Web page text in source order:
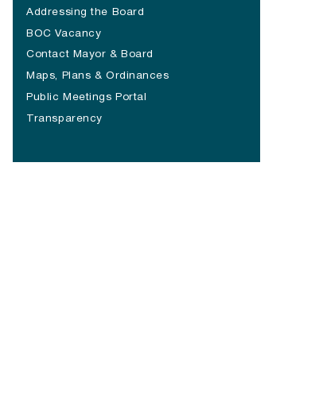
Addressing the Board
BOC Vacancy
Contact Mayor & Board
Maps, Plans & Ordinances
Public Meetings Portal
Transparency